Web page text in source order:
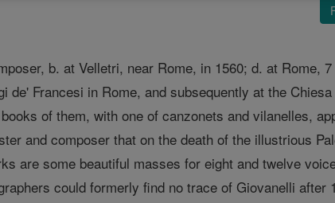
b. at Velletri, near Rome, in 1560; d. at Rome,
de' Francesi in Rome, and subsequently at the
of them, with one of canzonets and vilanelles,
and composer that on the death of the illustrious
are some beautiful masses for eight and twelve
could formerly find no trace of Giovanelli